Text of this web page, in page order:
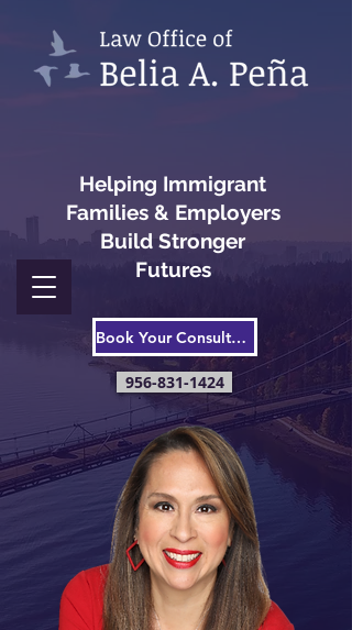
Helping Immigrant
Families & Employers
Build Stronger
Futures
Book Your Consultation
956-831-1424